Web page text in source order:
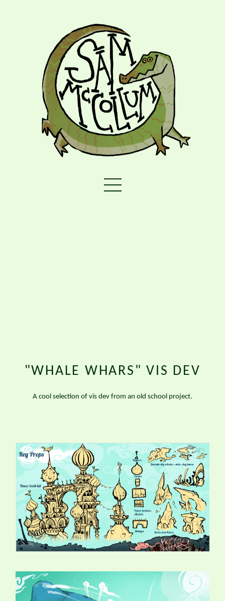
"WHALE WHARS" VIS DEV
A cool selection of vis dev from an old school project.